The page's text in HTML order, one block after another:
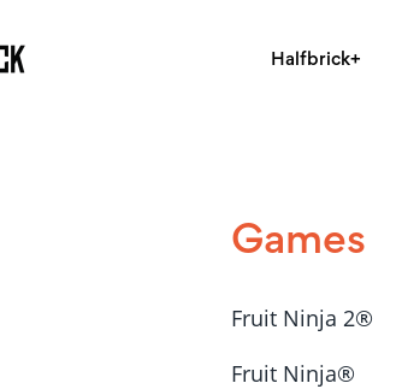
Halfbrick+
Games
Fruit Ninja 2®
Fruit Ninja®